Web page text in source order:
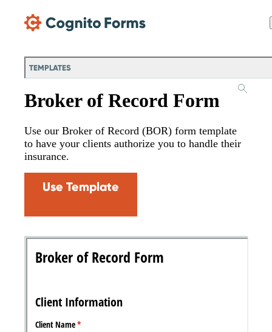
TEMPLATES
Broker of Record Form
Use our Broker of Record (BOR) form template
to have your clients authorize you to handle their
insurance.
Use Template